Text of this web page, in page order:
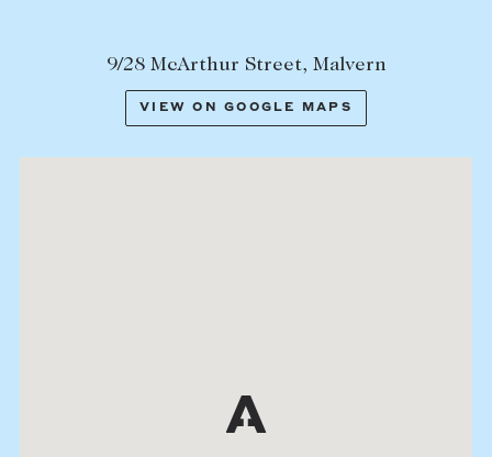
9/28 McArthur Street, Malvern
VIEW ON GOOGLE MAPS